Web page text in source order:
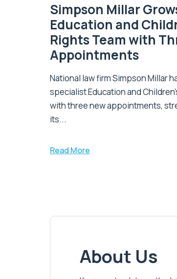
Simpson Millar
Education and
Rights Team with
Appointments
National law firm Simpson Millar
specialist Education and
with three new appointments,
its...
Read More
About Us